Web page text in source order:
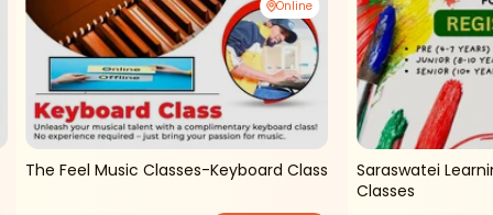
Online
The Feel Music Classes-Keyboard Class
Saraswatei
Classes